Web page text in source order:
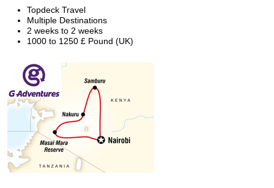
Topdeck Travel
Multiple Destinations
2 weeks to 2 weeks
1000 to 1250 £ Pound (UK)